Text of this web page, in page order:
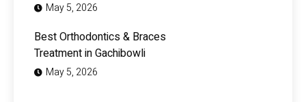
May 5, 2026
Best Orthodontics & Braces
Treatment in Gachibowli
May 5, 2026